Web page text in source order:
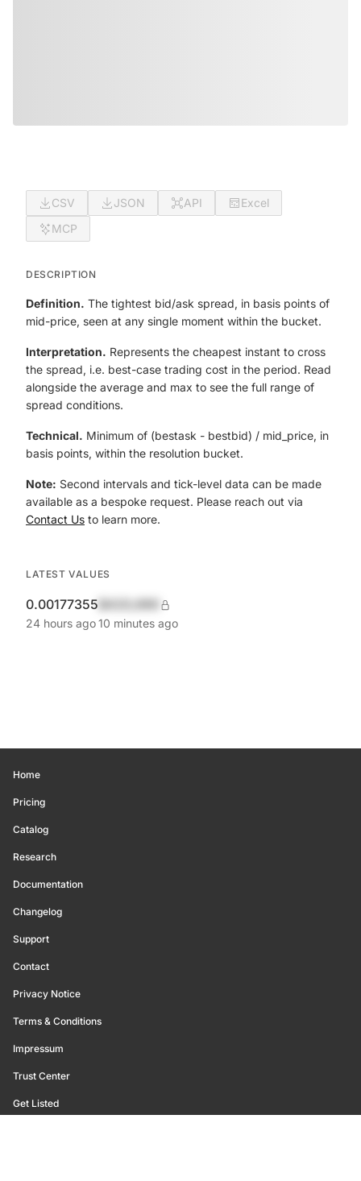
CSV JSON API
Excel
MCP
DESCRIPTION
Definition. The tightest bid/ask spread, in basis points of
mid-price, seen at any single moment within the bucket.
Interpretation. Represents the cheapest instant to cross
the spread, i.e. best-case trading cost in the period. Read
alongside the average and max to see the full range of
spread conditions.
Technical. Minimum of (bestask - bestbid) / mid_price, in
basis points, within the resolution bucket.
Note: Second intervals and tick-level data can be made
available as a bespoke request. Please reach out via
Contact Us to learn more.
LATEST VALUES
0.00177355
24 hours ago10 minutes ago
Home
Pricing
Catalog
Research
Documentation
Changelog
Support
Contact
Privacy Notice
Terms & Conditions
Impressum
Trust Center
Get Listed